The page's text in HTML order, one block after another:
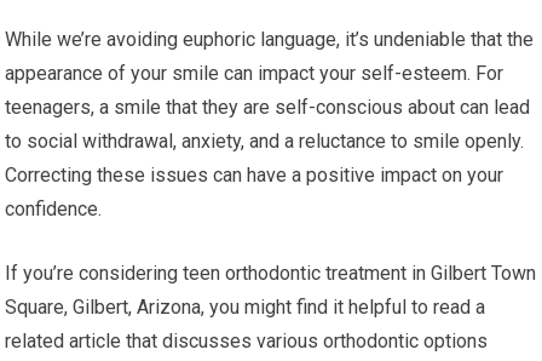
While we’re avoiding euphoric language, it’s undeniable that the
appearance of your smile can impact your self-esteem. For
teenagers, a smile that they are self-conscious about can lead
to social withdrawal, anxiety, and a reluctance to smile openly.
Correcting these issues can have a positive impact on your
confidence.
If you’re considering teen orthodontic treatment in Gilbert Town
Square, Gilbert, Arizona, you might find it helpful to read a
related article that discusses various orthodontic options